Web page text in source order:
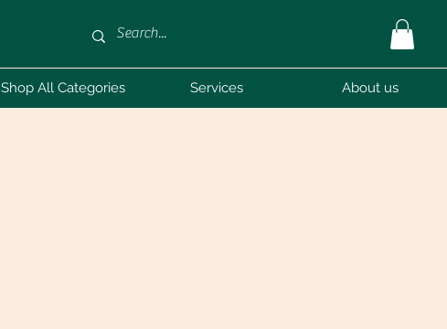
Shop All Categories Services About us